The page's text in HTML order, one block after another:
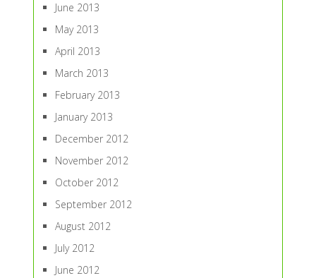
June 2013
May 2013
April 2013
March 2013
February 2013
January 2013
December 2012
November 2012
October 2012
September 2012
August 2012
July 2012
June 2012